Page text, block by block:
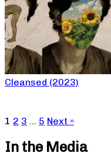
Cleansed (2023)
1 2 3 … 5 Next »
In the Media